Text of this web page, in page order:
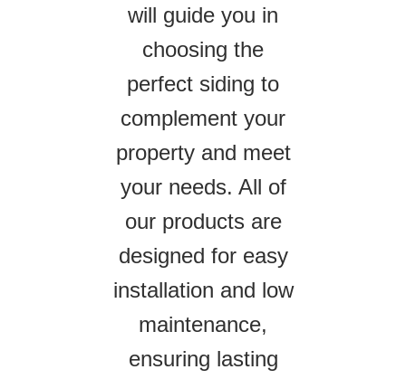
will guide you in
choosing the
perfect siding to
complement your
property and meet
your needs. All of
our products are
designed for easy
installation and low
maintenance,
ensuring lasting